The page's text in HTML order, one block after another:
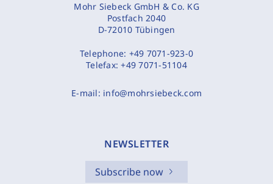
Mohr Siebeck GmbH & Co. KG
Postfach 2040
D-72010 Tübingen
Telephone: +49 7071-923-0
Telefax:+49 7071-51104
E-mail: info@mohrsiebeck.com
NEWSLETTER
Subscribe now